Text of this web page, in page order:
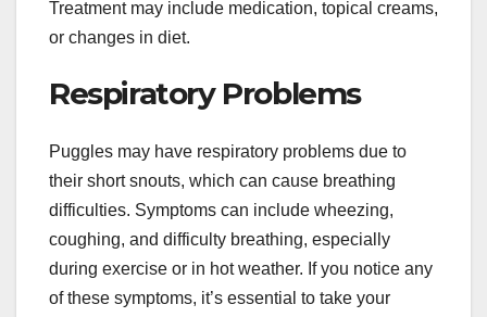
Treatment may include medication, topical creams,
or changes in diet.
Respiratory Problems
Puggles may have respiratory problems due to
their short snouts, which can cause breathing
difficulties. Symptoms can include wheezing,
coughing, and difficulty breathing, especially
during exercise or in hot weather. If you notice any
of these symptoms, it’s essential to take your